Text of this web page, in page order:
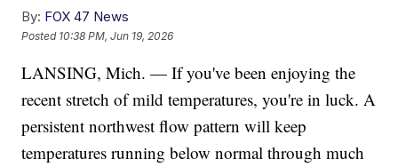
By: FOX 47 News
Posted 10:38 PM, Jun 19, 2026
LANSING, Mich. — If you've been enjoying the
recent stretch of mild temperatures, you're in luck. A
persistent northwest flow pattern will keep
temperatures running below normal through much